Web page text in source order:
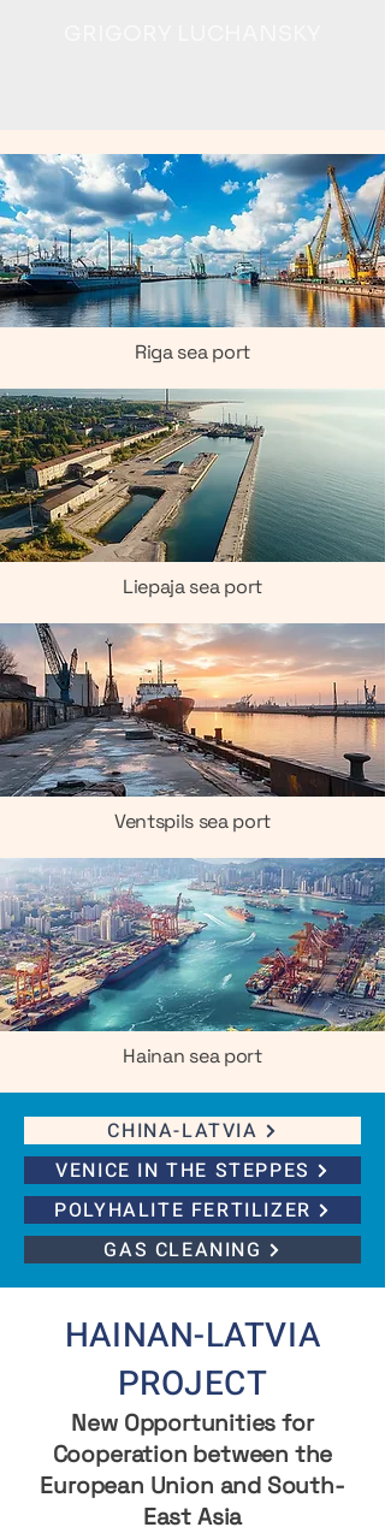
Riga sea port
Liepaja sea port
Ventspils sea port
Hainan sea port
CHINA-LATVIA
VENICE IN THE STEPPES
POLYHALITE FERTILIZER
GAS CLEANING
HAINAN-LATVIA
PROJECT
New Opportunities for
Cooperation between the
European Union and South-
East Asia